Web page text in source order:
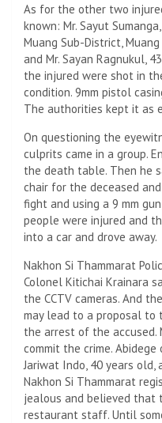
As for the other two
known: Mr. Sayut
Muang Sub-District,
and Mr. Sayan Ragnukul,
the injured were shot in
condition. 9mm pistol
The authorities kept it as
On questioning the
culprits came in a group.
the death table. Then he
chair for the deceased
fight and using a 9 mm
people were injured and
into a car and drove away.
Nakhon Si Thammarat
Colonel Kitichai Krainara
the CCTV cameras. And
may lead to a proposal
the arrest of the accused.
commit the crime. Abidege
Jariwat Indo, 40 years old,
Nakhon Si Thammarat
jealous and believed that
restaurant staff. Until